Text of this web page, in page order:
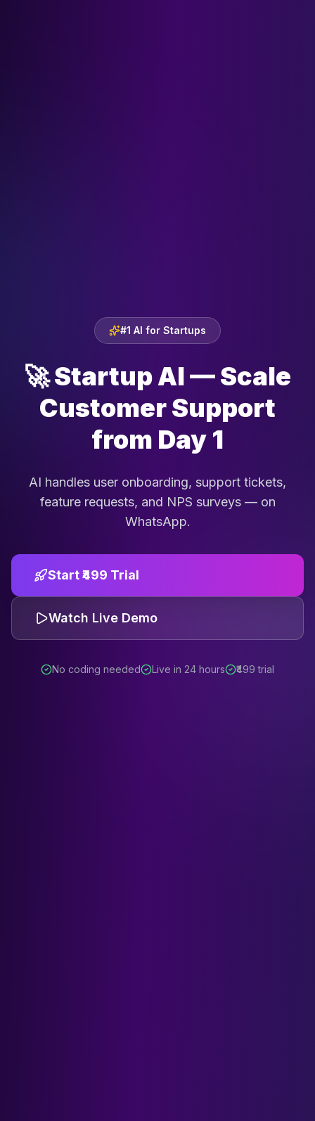
#1 AI for Startups
🚀Startup AI — Scale
Customer Support
from Day 1
AI handles user onboarding, support tickets,
feature requests, and NPS surveys — on
WhatsApp.
Start ₹499 Trial
Watch Live Demo
No coding needed Live in 24 hours ₹499 trial